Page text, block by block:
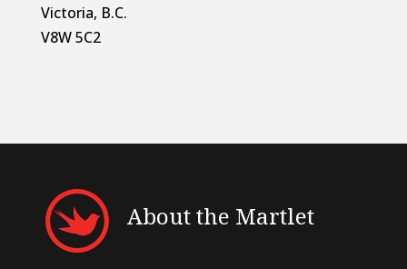
Victoria, B.C.
V8W 5C2
About the Martlet